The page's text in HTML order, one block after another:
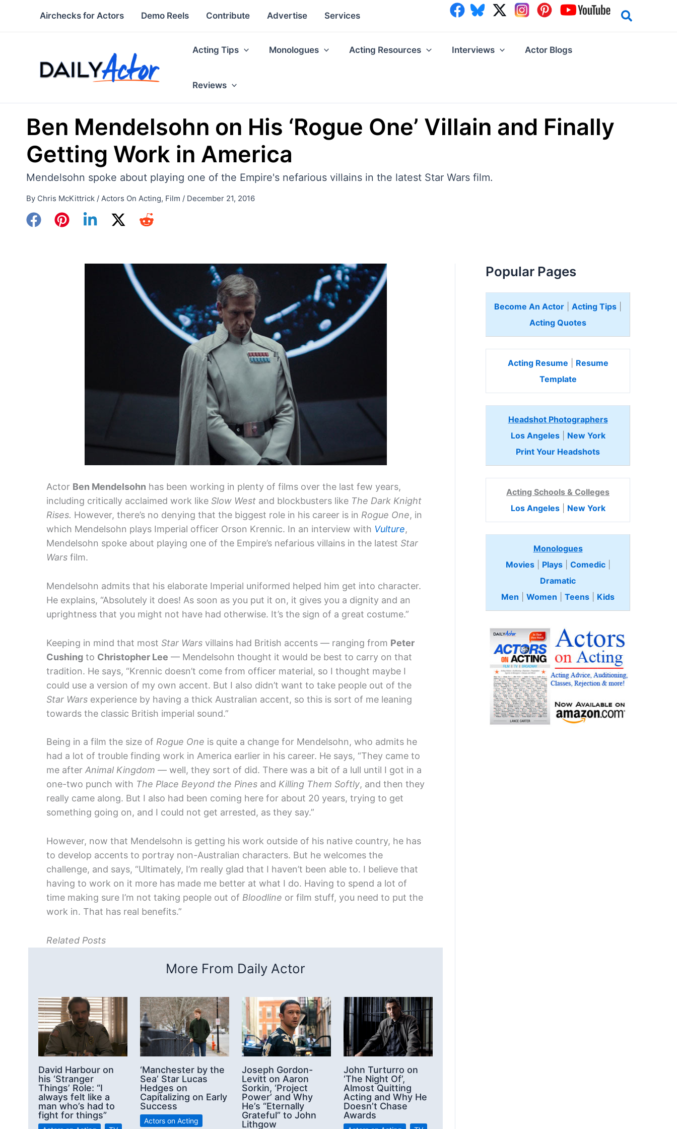
Airchecks for Actors Demo Reels Contribute Advertise Services
Acting Tips Monologues Acting Resources Interviews Actor Blogs
Reviews
Ben Mendelsohn on His ‘Rogue One’ Villain and Finally
Getting Work in America
Mendelsohn spoke about playing one of the Empire's nefarious villains in the latest Star Wars film.
By Chris McKittrick / Actors On Acting, Film / December 21, 2016
Actor Ben Mendelsohn has been working in plenty of films over the last few years,
including critically acclaimed work like Slow West and blockbusters like The Dark Knight
Rises. However, there’s no denying that the biggest role in his career is in Rogue One, in
which Mendelsohn plays Imperial officer Orson Krennic. In an interview with Vulture,
Mendelsohn spoke about playing one of the Empire’s nefarious villains in the latest Star
Wars film.
Mendelsohn admits that his elaborate Imperial uniformed helped him get into character.
He explains, “Absolutely it does! As soon as you put it on, it gives you a dignity and an
uprightness that you might not have had otherwise. It’s the sign of a great costume.”
Keeping in mind that most Star Wars villains had British accents — ranging from Peter
Cushing to Christopher Lee — Mendelsohn thought it would be best to carry on that
tradition. He says, “Krennic doesn’t come from officer material, so I thought maybe I
could use a version of my own accent. But I also didn’t want to take people out of the
Star Wars experience by having a thick Australian accent, so this is sort of me leaning
towards the classic British imperial sound.”
Being in a film the size of Rogue One is quite a change for Mendelsohn, who admits he
had a lot of trouble finding work in America earlier in his career. He says, “They came to
me after Animal Kingdom — well, they sort of did. There was a bit of a lull until I got in a
one-two punch with The Place Beyond the Pines and Killing Them Softly, and then they
really came along. But I also had been coming here for about 20 years, trying to get
something going on, and I could not get arrested, as they say.”
However, now that Mendelsohn is getting his work outside of his native country, he has
to develop accents to portray non-Australian characters. But he welcomes the
challenge, and says, “Ultimately, I’m really glad that I haven’t been able to. I believe that
having to work on it more has made me better at what I do. Having to spend a lot of
time making sure I’m not taking people out of Bloodline or film stuff, you need to put the
work in. That has real benefits.”
Related Posts
More From Daily Actor
David Harbour on
his ‘Stranger
Things’ Role: “I
always felt like a
man who’s had to
fight for things”
‘Manchester by the
Sea’ Star Lucas
Hedges on
Capitalizing on Early
Success
Actors on Acting
Joseph Gordon-
Levitt on Aaron
Sorkin, ‘Project
Power’ and Why
He’s “Eternally
Grateful” to John
Lithgow
John Turturro on
‘The Night Of’,
Almost Quitting
Acting and Why He
Doesn’t Chase
Awards
Popular Pages
Become An Actor Acting Tips
Acting Quotes
Acting Resume
Resume
Template
Headshot Photographers
Los Angeles| New York
Print Your Headshots
Acting Schools & Colleges
Los Angeles| New York
Monologues
Movies| Plays| Comedic
Dramatic
Men
Women Teens Kids